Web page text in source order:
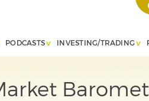
PODCASTS INVESTING/TRADING